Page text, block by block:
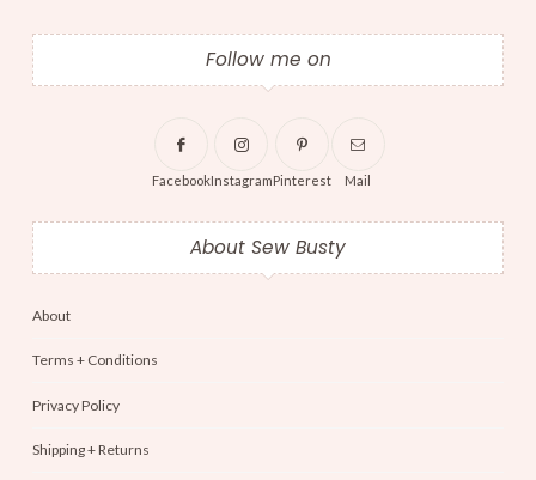
Follow me on
FacebookInstagramPinterest Mail
About Sew Busty
About
Terms + Conditions
Privacy Policy
Shipping + Returns